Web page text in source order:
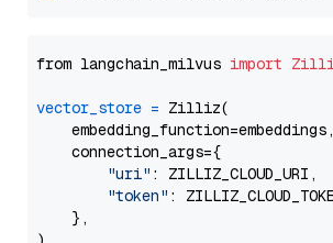
from langchain_milvus import
vector_store = Zilliz(
    embedding_function=embeddings,
    connection_args={
"uri" : ZILLIZ_CLOUD_URI,
"token" :
    },